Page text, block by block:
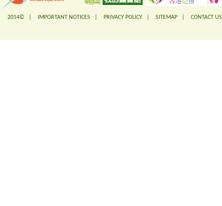
2014© | IMPORTANT NOTICES PRIVACY POLICY SITEMAP CONTACT US